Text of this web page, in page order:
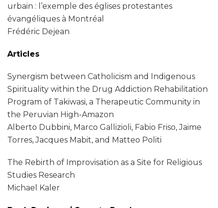
urbain : l’exemple des églises protestantes
évangéliques à Montréal
Frédéric Dejean
Articles
Synergism between Catholicism and Indigenous
Spirituality within the Drug Addiction Rehabilitation
Program of Takiwasi, a Therapeutic Community in
the Peruvian High-Amazon
Alberto Dubbini, Marco Gallizioli, Fabio Friso, Jaime
Torres, Jacques Mabit, and Matteo Politi
The Rebirth of Improvisation as a Site for Religious
Studies Research
Michael Kaler